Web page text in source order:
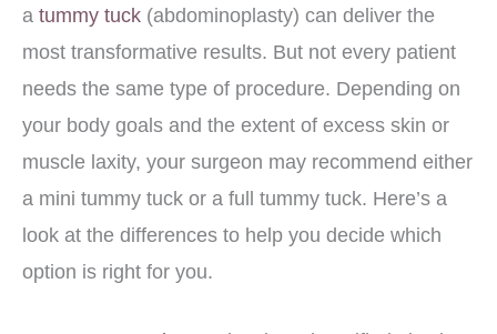
a tummy tuck (abdominoplasty) can deliver the
most transformative results. But not every patient
needs the same type of procedure. Depending on
your body goals and the extent of excess skin or
muscle laxity, your surgeon may recommend either
a mini tummy tuck or a full tummy tuck. Here’s a
look at the differences to help you decide which
option is right for you.